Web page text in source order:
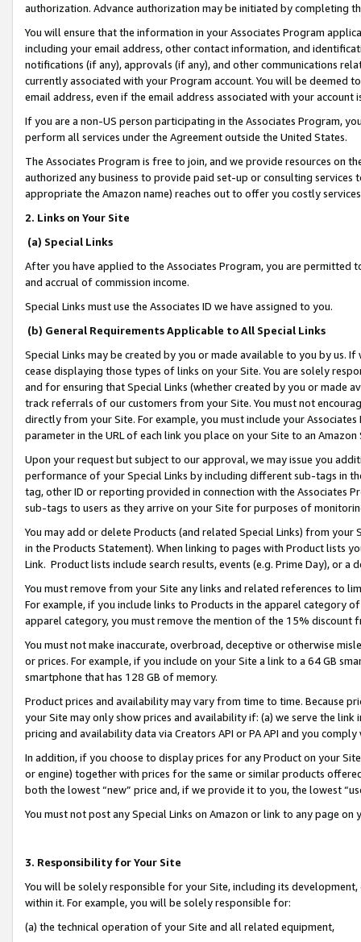
authorization. Advance authorization may be initiated by completing
You will ensure that the information in your Associates Program
including your email address, other contact information, and
notifications (if any), approvals (if any), and other communications
currently associated with your Program account. You will be deemed
email address, even if the email address associated with your account
If you are a non-US person participating in the Associates Program,
perform all services under the Agreement outside the United States.
The Associates Program is free to join, and we provide resources on
authorized any business to provide paid set-up or consulting
appropriate the Amazon name) reaches out to offer you costly
2. Links on Your Site
(a) Special Links
After you have applied to the Associates Program, you are permitted
and accrual of commission income.
Special Links must use the Associates ID we have assigned to you.
(b) General Requirements Applicable to All Special Links
Special Links may be created by you or made available to you by us.
cease displaying those types of links on your Site. You are solely
and for ensuring that Special Links (whether created by you or
track referrals of our customers from your Site. You must not
directly from your Site. For example, you must include your
parameter in the URL of each link you place on your Site to an
Upon your request but subject to our approval, we may issue you
performance of your Special Links by including different sub-tags in
tag, other ID or reporting provided in connection with the Associates
sub-tags to users as they arrive on your Site for purposes of
You may add or delete Products (and related Special Links) from
in the Products Statement). When linking to pages with Product lists
Link. Product lists include search results, events (e.g. Prime Day), or a
You must remove from your Site any links and related references to
For example, if you include links to Products in the apparel category
apparel category, you must remove the mention of the 15% discount
You must not make inaccurate, overbroad, deceptive or otherwise
or prices. For example, if you include on your Site a link to a 64 GB
smartphone that has 128 GB of memory.
Product prices and availability may vary from time to time. Because
your Site may only show prices and availability if: (a) we serve the
pricing and availability data via Creators API or PA API and you
In addition, if you choose to display prices for any Product on your
or engine) together with prices for the same or similar products
both the lowest “new” price and, if we provide it to you, the lowest
You must not post any Special Links on Amazon or link to any page
3. Responsibility for Your Site
You will be solely responsible for your Site, including its
within it. For example, you will be solely responsible for:
(a) the technical operation of your Site and all related equipment,